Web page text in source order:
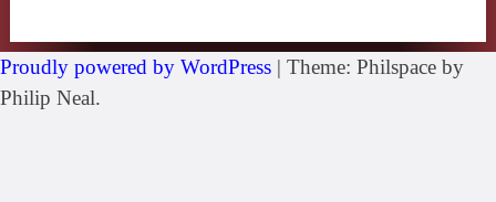
Proudly powered by WordPress | Theme: Philspace by
Philip Neal.